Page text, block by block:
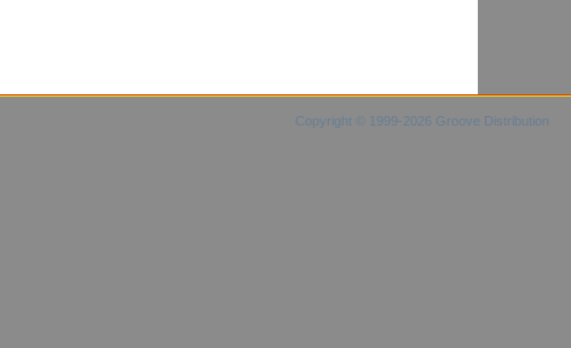
Copyright © 1999-2026 Groove Distribution